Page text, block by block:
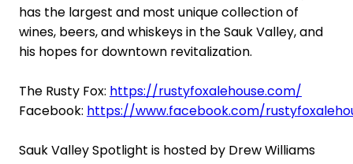
has the largest and most unique collection of
wines, beers, and whiskeys in the Sauk Valley, and
his hopes for downtown revitalization.
The Rusty Fox: https://rustyfoxalehouse.com/
Facebook: https://www.facebook.com/
Sauk Valley Spotlight is hosted by Drew Williams